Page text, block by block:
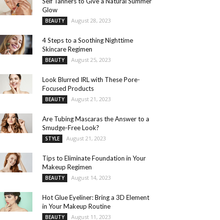
Glow
BEAUTY August 28, 2023
4 Steps to a Soothing Nighttime
Skincare Regimen
BEAUTY August 25, 2023
Look Blurred IRL with These Pore-
Focused Products
BEAUTY August 21, 2023
Are Tubing Mascaras the Answer to a
Smudge-Free Look?
STYLE August 21, 2023
Tips to Eliminate Foundation in Your
Makeup Regimen
BEAUTY August 14, 2023
Hot Glue Eyeliner: Bring a 3D Element
in Your Makeup Routine
BEAUTY August 11, 2023